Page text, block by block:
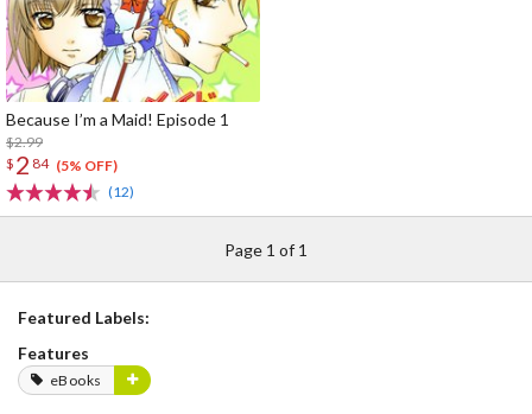
Because I’m a Maid! Episode 1
$2.99
$ 2 84 (5% OFF)
(12)
Page 1 of 1
Featured Labels:
Features
eBooks